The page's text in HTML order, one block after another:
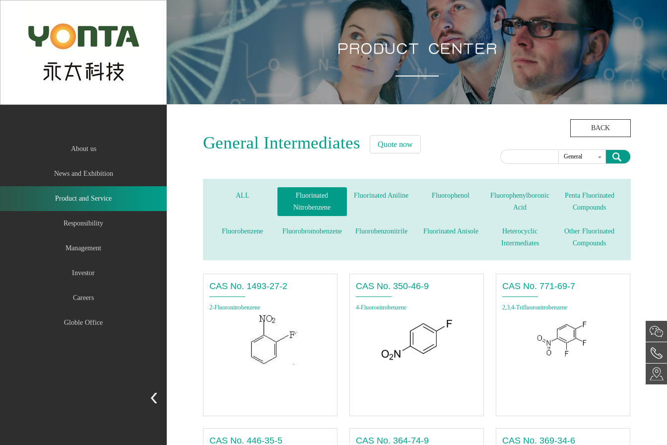
中
About us
News and Exhibition
Product and Service
Responsibility
Management
Investor
Careers
Globle Office
BACK
General
General Intermediates Quote now
ALL
Fluorinated
Nitrobenzene
Fluorinated Aniline Fluorophenol
Fluorophenylboronic
Acid
Penta Fluorinated
Compounds
Fluorobenzene Fluorobromobenzene Fluorobenzonitrile Fluorinated Anisole
Heterocyclic
Intermediates
Other Fluorinated
Compounds
CAS No. 1493-27-2
2-Fluoronitrobenzene
CAS No. 350-46-9
4-Fluoronitrobenzene
CAS No. 771-69-7
2,3,4-Trifluoronitrobenzene
CAS No. 446-35-5 CAS No. 364-74-9 CAS No. 369-34-6